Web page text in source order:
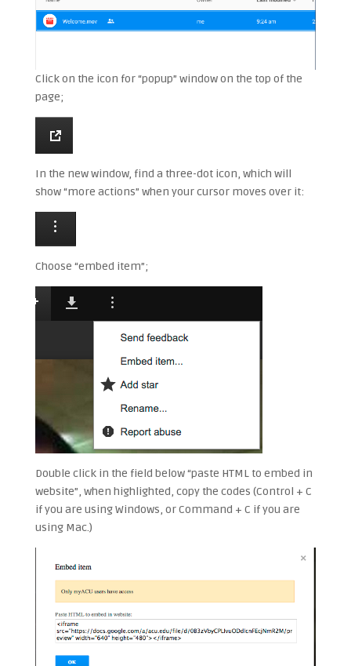
Click on the icon for “popup” window on the top of the
page;
In the new window, find a three-dot icon, which will
show “more actions” when your cursor moves over it:
Choose “embed item”;
Double click in the field below “paste HTML to embed in
website”, when highlighted, copy the codes (Control + C
if you are using Windows, or Command + C if you are
using Mac.)